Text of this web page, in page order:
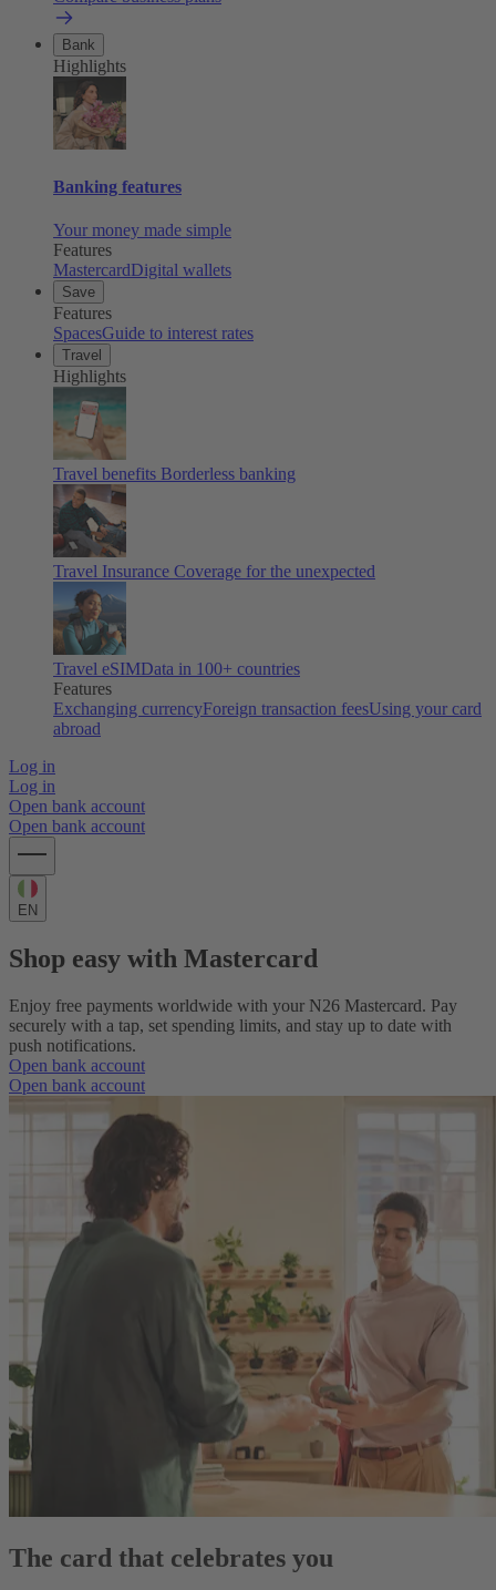
Bank
Highlights
Banking features
Your money made simple
Features
MastercardDigital wallets
Save
Features
SpacesGuide to interest rates
Travel
Highlights
Travel benefits Borderless banking
Travel Insurance Coverage for the unexpected
Travel eSIMData in 100+ countries
Features
Exchanging currencyForeign transaction feesUsing your card
abroad
Log in
Log in
Open bank account
Open bank account
EN
Shop easy with Mastercard
Enjoy free payments worldwide with your N26 Mastercard. Pay
securely with a tap, set spending limits, and stay up to date with
push notifications.
Open bank account
Open bank account
The card that celebrates you